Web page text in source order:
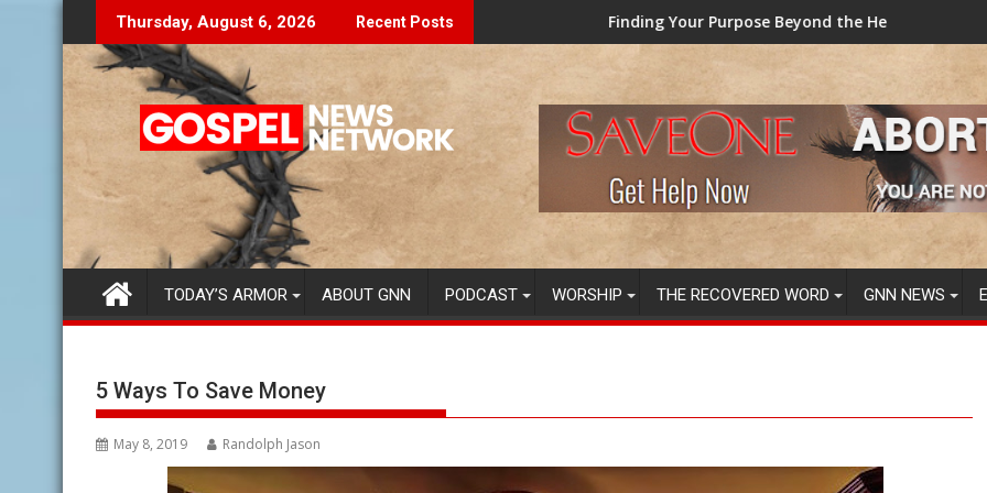
to
content
Thursday, August 6, 2026 Recent Posts
Don't Let The Lies Speak To You... Finding Your Purpose Beyond the Here and Now (Video) Dr. Tony Evans
TAINTED GRUB:
TODAY’S ARMOR ABOUT GNN PODCAST WORSHIP THE RECOVERED WORD GNN NEWS
5 Ways To Save Money
May 8, 2019 Randolph Jason